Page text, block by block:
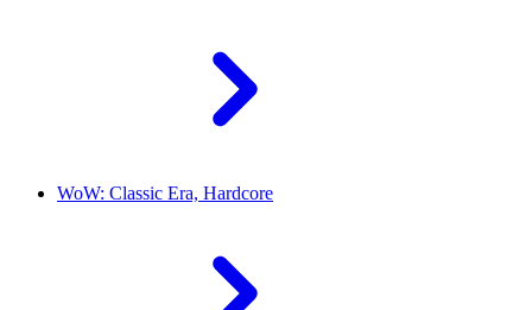
WoW: Classic Era, Hardcore